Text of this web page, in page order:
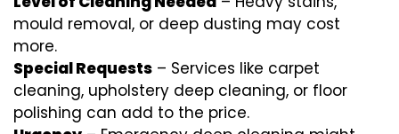
mould removal, or deep dusting may cost
more.
Special Requests – Services like carpet
cleaning, upholstery deep cleaning, or floor
polishing can add to the price.